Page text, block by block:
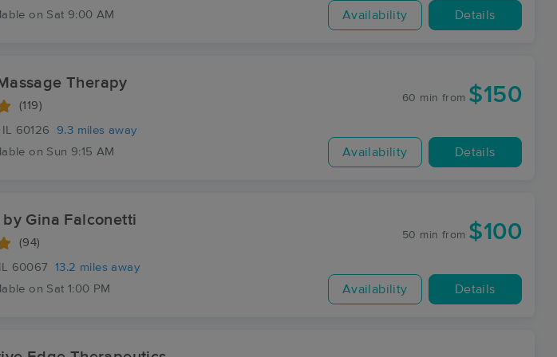
on Sat 9:00 AM Availability Details
Therapy
(119)
60126
9.3 miles away
on Sun 9:15 AM
60 min from $150
Availability Details
by Gina Falconetti
(94)
60067
13.2 miles away
on Sat 1:00 PM
50 min from $100
Availability Details